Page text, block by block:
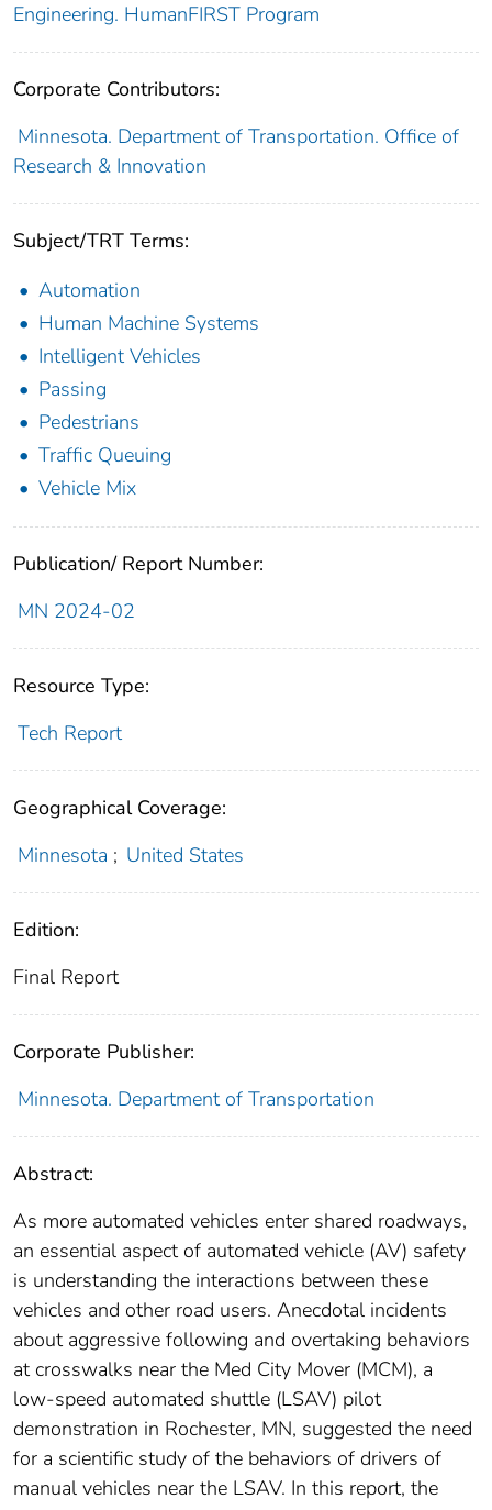
Engineering. HumanFIRST Program
Corporate Contributors:
Minnesota. Department of Transportation. Office of
Research & Innovation
Subject/TRT Terms:
Automation
Human Machine Systems
Intelligent Vehicles
Passing
Pedestrians
Traffic Queuing
Vehicle Mix
Publication/ Report Number:
MN 2024-02
Resource Type:
Tech Report
Geographical Coverage:
Minnesota ; United States
Edition:
Final Report
Corporate Publisher:
Minnesota. Department of Transportation
Abstract:
As more automated vehicles enter shared roadways,
an essential aspect of automated vehicle (AV) safety
is understanding the interactions between these
vehicles and other road users. Anecdotal incidents
about aggressive following and overtaking behaviors
at crosswalks near the Med City Mover (MCM), a
low-speed automated shuttle (LSAV) pilot
demonstration in Rochester, MN, suggested the need
for a scientific study of the behaviors of drivers of
manual vehicles near the LSAV. In this report, the